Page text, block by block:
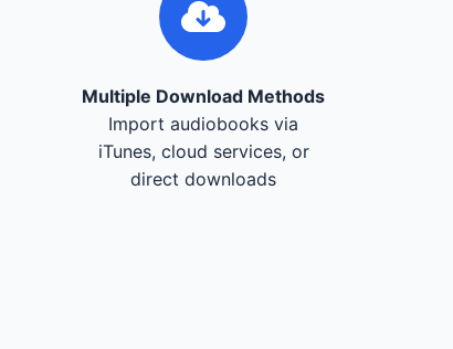
Multiple Download Methods
Import audiobooks via
iTunes, cloud services, or
direct downloads